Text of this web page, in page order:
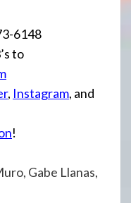
6148
to
, Instagram, and
!
Gabe Llanas,